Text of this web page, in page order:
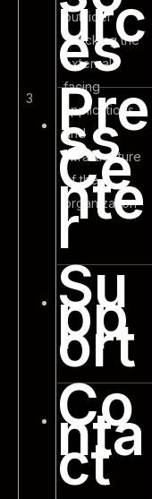
urc
es
Pre
ss
Ce
nte
r
Su
pp
ort
Co
nta
ct
3
outsider
attacking the
external
facing
applications
and
infrastructure
of the
organization